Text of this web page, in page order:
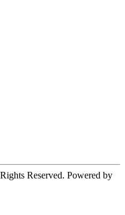
Reserved. Powered by